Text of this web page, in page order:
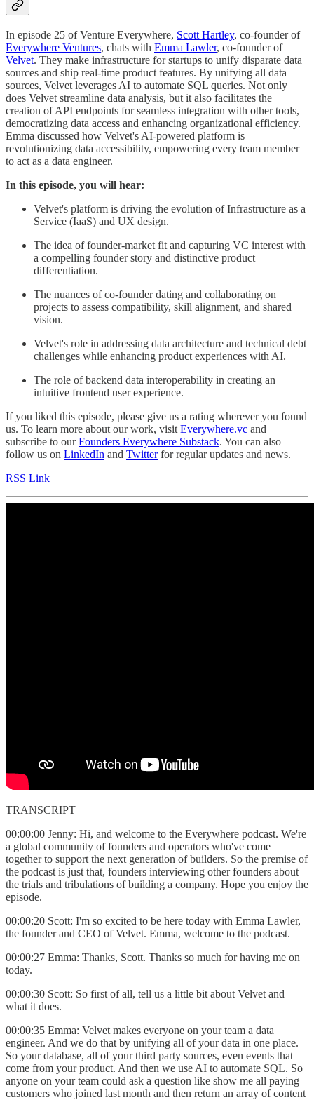
In episode 25 of Venture Everywhere, Scott Hartley, co-founder of
Everywhere Ventures, chats with Emma Lawler, co-founder of
Velvet. They make infrastructure for startups to unify disparate data
sources and ship real-time product features. By unifying all data
sources, Velvet leverages AI to automate SQL queries. Not only
does Velvet streamline data analysis, but it also facilitates the
creation of API endpoints for seamless integration with other tools,
democratizing data access and enhancing organizational efficiency.
Emma discussed how Velvet's AI-powered platform is
revolutionizing data accessibility, empowering every team member
to act as a data engineer.
In this episode, you will hear:
Velvet's platform is driving the evolution of Infrastructure as a
Service (IaaS) and UX design.
The idea of founder-market fit and capturing VC interest with
a compelling founder story and distinctive product
differentiation.
The nuances of co-founder dating and collaborating on
projects to assess compatibility, skill alignment, and shared
vision.
Velvet's role in addressing data architecture and technical debt
challenges while enhancing product experiences with AI.
The role of backend data interoperability in creating an
intuitive frontend user experience.
If you liked this episode, please give us a rating wherever you found
us. To learn more about our work, visit Everywhere.vc and
subscribe to ourFounders Everywhere Substack. You can also
follow us on LinkedIn and Twitterfor regular updates and news.
RSS Link
TRANSCRIPT
00:00:00 Jenny: Hi, and welcome to the Everywhere podcast. We're
a global community of founders and operators who've come
together to support the next generation of builders. So the premise of
the podcast is just that, founders interviewing other founders about
the trials and tribulations of building a company. Hope you enjoy the
episode.
00:00:20 Scott: I'm so excited to be here today with Emma Lawler,
the founder and CEO of Velvet. Emma, welcome to the podcast.
00:00:27 Emma: Thanks, Scott. Thanks so much for having me on
today.
00:00:30 Scott: So first of all, tell us a little bit about Velvet and
what it does.
00:00:35 Emma: Velvet makes everyone on your team a data
engineer. And we do that by unifying all of your data in one place.
So your database, all of your third party sources, even events that
come from your product. And then we use AI to automate SQL. So
anyone on your team could ask a question like show me all paying
customers who joined last month and then return an array of content